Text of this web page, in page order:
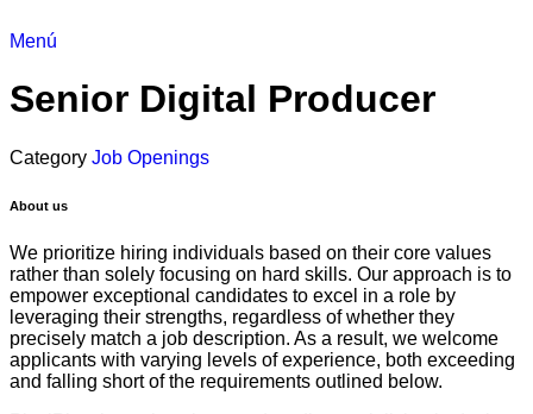
Menú
Senior Digital Producer
Category Job Openings
About us
We prioritize hiring individuals based on their core values
rather than solely focusing on hard skills. Our approach is to
empower exceptional candidates to excel in a role by
leveraging their strengths, regardless of whether they
precisely match a job description. As a result, we welcome
applicants with varying levels of experience, both exceeding
and falling short of the requirements outlined below.